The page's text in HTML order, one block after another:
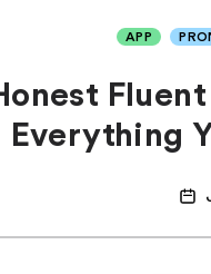
APP
Everything